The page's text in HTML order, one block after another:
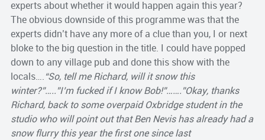
experts about whether it would happen again this year?
The obvious downside of this programme was that the
experts didn’t have any more of a clue than you, I or next
bloke to the big question in the title. I could have popped
down to any village pub and done this show with the
locals….“So, tell me Richard, will it snow this
winter?”…..”I’m fucked if I know Bob!”…….”Okay, thanks
Richard, back to some overpaid Oxbridge student in the
studio who will point out that Ben Nevis has already had a
snow flurry this year the first one since last